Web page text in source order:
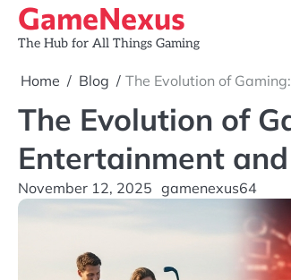
Skip
content
GameNexus
The Hub for All Things Gaming
Home Blog The Evolution of
The Evolution of
Entertainment
November 12, 2025 gamenexus64